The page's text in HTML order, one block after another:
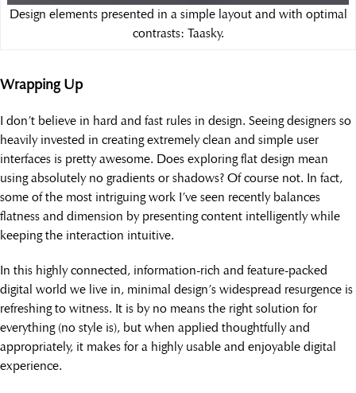
Design elements presented in a simple layout and with optimal
contrasts: Taasky.
Wrapping Up
I don’t believe in hard and fast rules in design. Seeing designers so
heavily invested in creating extremely clean and simple user
interfaces is pretty awesome. Does exploring flat design mean
using absolutely no gradients or shadows? Of course not. In fact,
some of the most intriguing work I’ve seen recently balances
flatness and dimension by presenting content intelligently while
keeping the interaction intuitive.
In this highly connected, information-rich and feature-packed
digital world we live in, minimal design’s widespread resurgence is
refreshing to witness. It is by no means the right solution for
everything (no style is), but when applied thoughtfully and
appropriately, it makes for a highly usable and enjoyable digital
experience.